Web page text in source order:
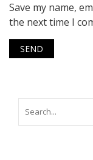
Save my name,
the next time I